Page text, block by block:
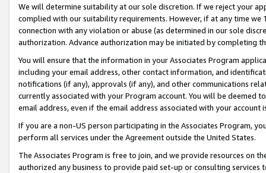
We will determine suitability at our sole discretion. If we reject your
complied with our suitability requirements. However, if at any time
connection with any violation or abuse (as determined in our sole
authorization. Advance authorization may be initiated by completing
You will ensure that the information in your Associates Program
including your email address, other contact information, and
notifications (if any), approvals (if any), and other communications
currently associated with your Program account. You will be deemed
email address, even if the email address associated with your account
If you are a non-US person participating in the Associates Program,
perform all services under the Agreement outside the United States.
The Associates Program is free to join, and we provide resources on
authorized any business to provide paid set-up or consulting